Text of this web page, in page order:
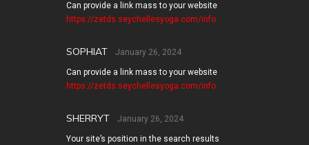
Can provide a link mass to your website
https://zetds.seychellesyoga.com/info
SOPHIAT January 26, 2024
Can provide a link mass to your website
https://zetds.seychellesyoga.com/info
SHERRYT January 26, 2024
Your site’s position in the search results